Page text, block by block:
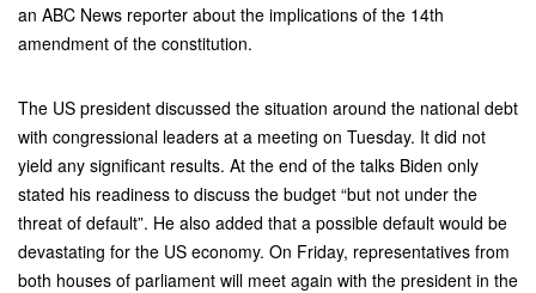
an ABC News reporter about the implications of the 14th
amendment of the constitution.
The US president discussed the situation around the national debt
with congressional leaders at a meeting on Tuesday. It did not
yield any significant results. At the end of the talks Biden only
stated his readiness to discuss the budget “but not under the
threat of default”. He also added that a possible default would be
devastating for the US economy. On Friday, representatives from
both houses of parliament will meet again with the president in the